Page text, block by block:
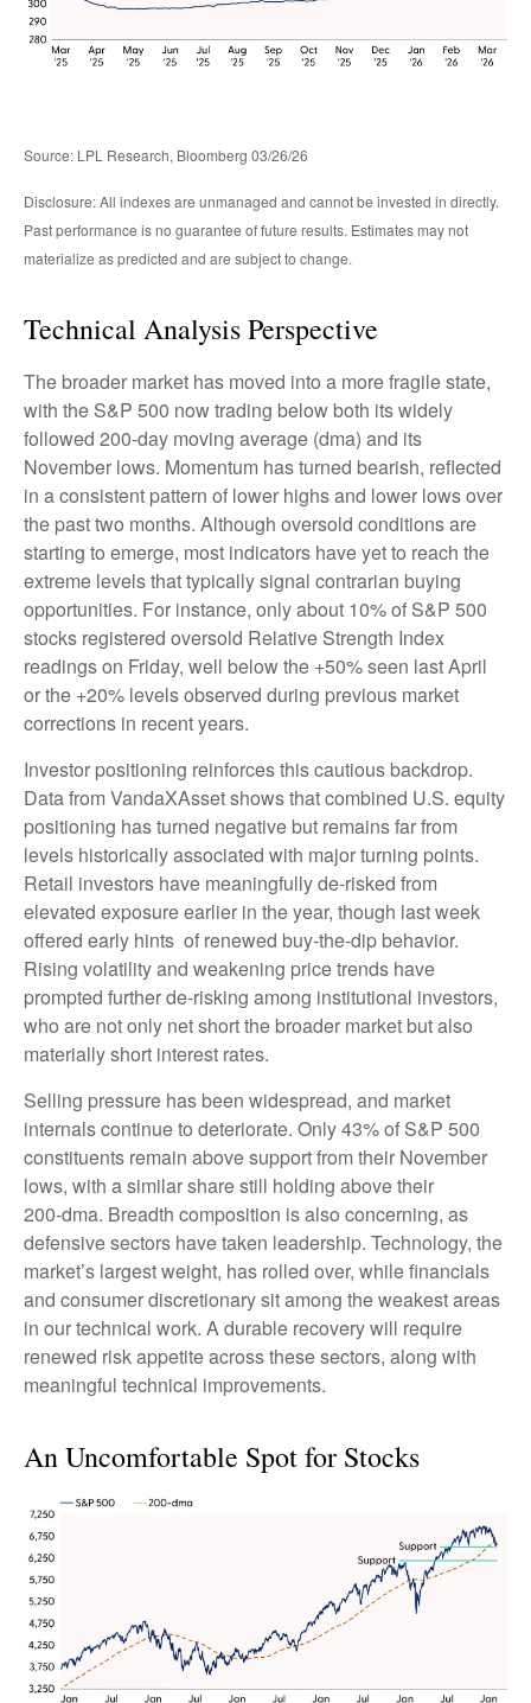
Source: LPL Research, Bloomberg 03/26/26
Disclosure: All indexes are unmanaged and cannot be invested in directly.
Past performance is no guarantee of future results. Estimates may not
materialize as predicted and are subject to change.
Technical Analysis Perspective
The broader market has moved into a more fragile state,
with the S&P 500 now trading below both its widely
followed 200‑day moving average (dma) and its
November lows. Momentum has turned bearish, reflected
in a consistent pattern of lower highs and lower lows over
the past two months. Although oversold conditions are
starting to emerge, most indicators have yet to reach the
extreme levels that typically signal contrarian buying
opportunities. For instance, only about 10% of S&P 500
stocks registered oversold Relative Strength Index
readings on Friday, well below the +50% seen last April
or the +20% levels observed during previous market
corrections in recent years.
Investor positioning reinforces this cautious backdrop.
Data from VandaXAsset shows that combined U.S. equity
positioning has turned negative but remains far from
levels historically associated with major turning points.
Retail investors have meaningfully de‑risked from
elevated exposure earlier in the year, though last week
offered early hints of renewed buy‑the‑dip behavior.
Rising volatility and weakening price trends have
prompted further de‑risking among institutional investors,
who are not only net short the broader market but also
materially short interest rates.
Selling pressure has been widespread, and market
internals continue to deteriorate. Only 43% of S&P 500
constituents remain above support from their November
lows, with a similar share still holding above their
200‑dma. Breadth composition is also concerning, as
defensive sectors have taken leadership. Technology, the
market’s largest weight, has rolled over, while financials
and consumer discretionary sit among the weakest areas
in our technical work. A durable recovery will require
renewed risk appetite across these sectors, along with
meaningful technical improvements.
An Uncomfortable Spot for Stocks